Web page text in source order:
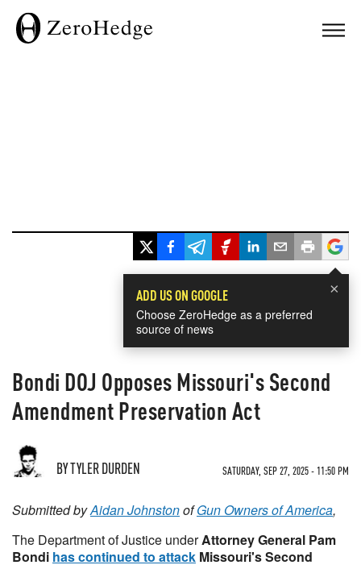
×
ADD US ON GOOGLE
Choose ZeroHedge as a preferred
source of news
Bondi DOJ Opposes Missouri's Second
Amendment Preservation Act
BY TYLER DURDEN SATURDAY, SEP 27, 2025 - 11:50 PM
Submitted byAidan JohnstonofGun Owners of America,
The Department of Justice underAttorney General Pam
Bondi has continued to attack Missouri's Second